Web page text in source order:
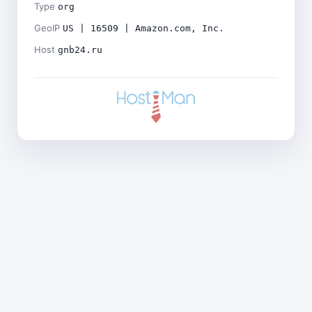
Type org
GeoIP US | 16509 | Amazon.com, Inc.
Host gnb24.ru